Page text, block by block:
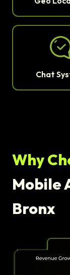
Chat
Why
Mobile
Bronx